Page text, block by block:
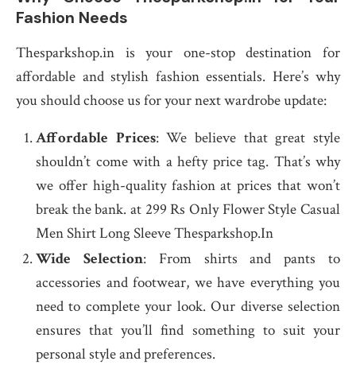
Fashion Needs
Thesparkshop.in is your one-stop destination for
affordable and stylish fashion essentials. Here’s why
you should choose us for your next wardrobe update:
Affordable Prices: We believe that great style
shouldn’t come with a hefty price tag. That’s why
we offer high-quality fashion at prices that won’t
break the bank. at 299 Rs Only Flower Style Casual
Men Shirt Long Sleeve Thesparkshop.In
Wide Selection: From shirts and pants to
accessories and footwear, we have everything you
need to complete your look. Our diverse selection
ensures that you’ll find something to suit your
personal style and preferences.